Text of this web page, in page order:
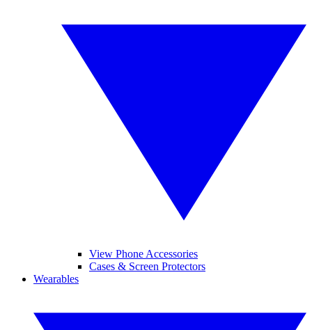
View Phone Accessories
Cases & Screen Protectors
Wearables